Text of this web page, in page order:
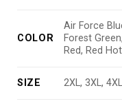
COLOR
Air Force
Forest
Red, Red
SIZE 2XL, 3XL,